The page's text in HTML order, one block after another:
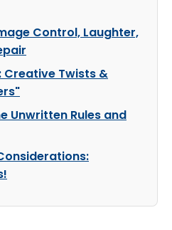
Control, Laughter,
Creative Twists &
Unwritten Rules and